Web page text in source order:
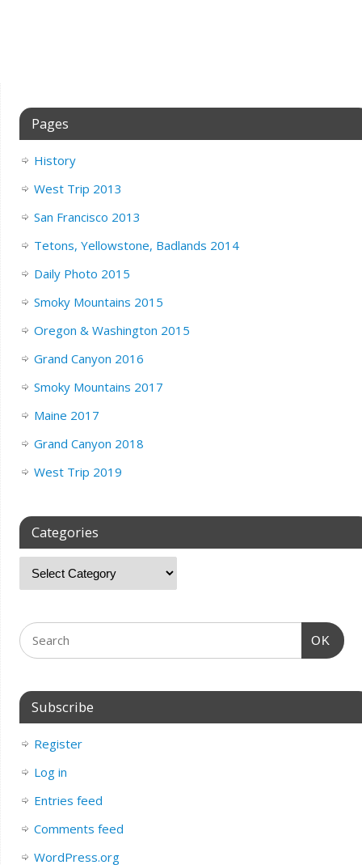
Pages
History
West Trip 2013
San Francisco 2013
Tetons, Yellowstone, Badlands 2014
Daily Photo 2015
Smoky Mountains 2015
Oregon & Washington 2015
Grand Canyon 2016
Smoky Mountains 2017
Maine 2017
Grand Canyon 2018
West Trip 2019
Categories
OK
Subscribe
Register
Log in
Entries feed
Comments feed
WordPress.org